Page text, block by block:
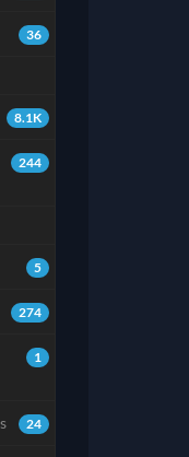
36
8.1K
244
5
274
1
24